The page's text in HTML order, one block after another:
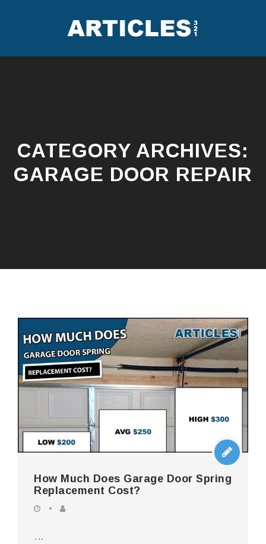
CATEGORY ARCHIVES:
GARAGE DOOR REPAIR
How Much Does Garage Door Spring
Replacement Cost?
...